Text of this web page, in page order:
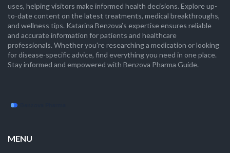
uses, helping visitors make informed health decisions. Explore up-
to-date content on the latest treatments, medical breakthroughs,
and wellness tips. Katarina Benzova’s expertise ensures reliable
and accurate information for patients and healthcare
professionals. Whether you're researching a medication or looking
for disease-specific advice, find everything you need in one place.
Stay informed and empowered with Benzova Pharma Guide.
MENU